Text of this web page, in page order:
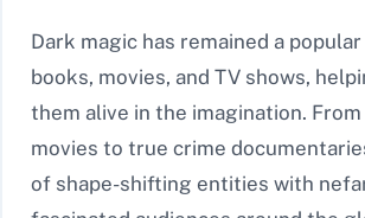
Dark magic has remained a
books, movies, and TV shows,
them alive in the imagination.
movies to true crime
of shape-shifting entities with